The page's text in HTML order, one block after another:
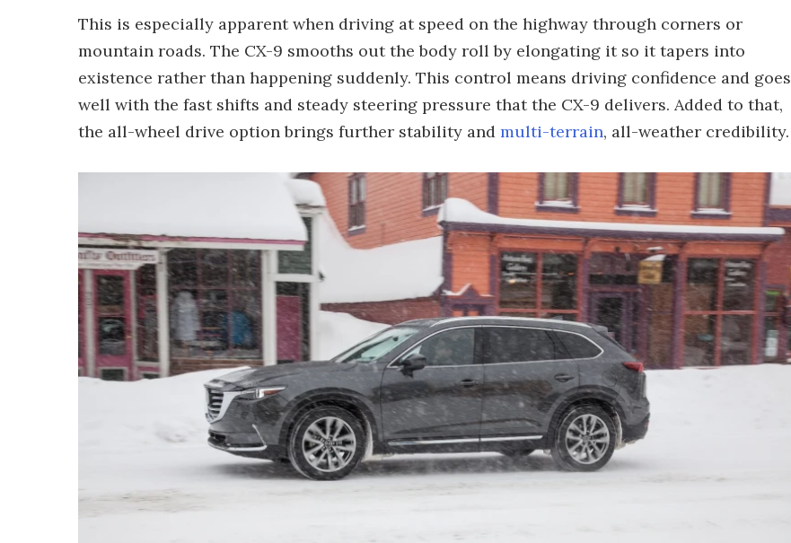
This is especially apparent when driving at speed on the highway through corners or
mountain roads. The CX-9 smooths out the body roll by elongating it so it tapers into
existence rather than happening suddenly. This control means driving confidence and goes
well with the fast shifts and steady steering pressure that the CX-9 delivers. Added to that,
the all-wheel drive option brings further stability and multi-terrain, all-weather credibility.